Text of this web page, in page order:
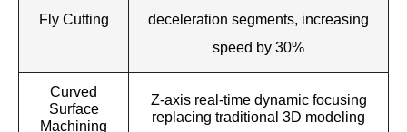
Fly Cutting
deceleration segments, increasing
speed by 30%
Curved
Surface
Machining
Z-axis real-time dynamic focusing
replacing traditional 3D modeling